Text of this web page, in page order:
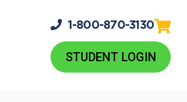
1-800-870-3130
STUDENT LOGIN